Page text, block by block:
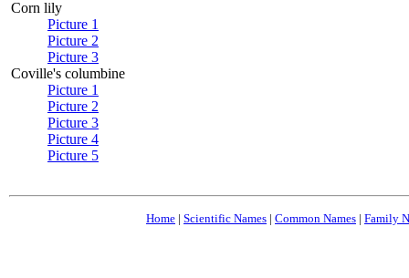
Corn lily
Picture 1
Picture 2
Picture 3
Coville's columbine
Picture 1
Picture 2
Picture 3
Picture 4
Picture 5
Home | Scientific Names | Common Names | Family